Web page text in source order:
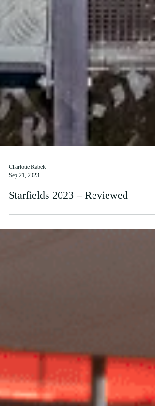
Charlotte Rabeie
Sep 21, 2023
Starfields 2023 – Reviewed